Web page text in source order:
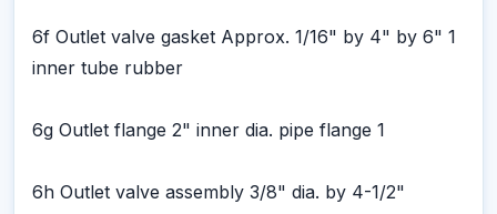
6f Outlet valve gasket Approx. 1/16" by 4" by 6" 1
inner tube rubber
6g Outlet flange 2" inner dia. pipe flange 1
6h Outlet valve assembly 3/8" dia. by 4-1/2"